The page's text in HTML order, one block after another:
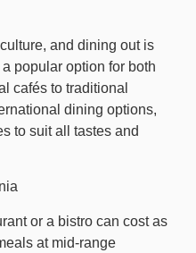
and dining out is
popular option for both
cafés to traditional
dining options,
to suit all tastes and
or a bistro can cost as
at mid-range